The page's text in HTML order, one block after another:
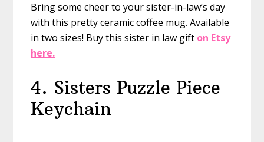
Bring some cheer to your sister-in-law’s day
with this pretty ceramic coffee mug. Available
in two sizes! Buy this sister in law gift on Etsy
here.
4. Sisters Puzzle Piece
Keychain